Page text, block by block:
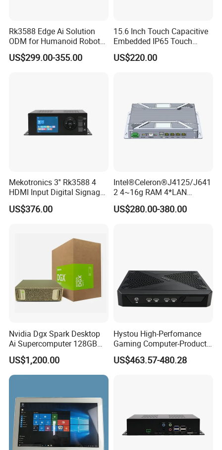
Rk3588 Edge Ai Solution
ODM for Humanoid Robot
Visual Perception
Customized PCBA
US$299.00-355.00
15.6 Inch Touch Capacitive
Embedded IP65 Touch
Screen with Metal Shell
Industrial Touch Display
US$220.00
Mekotronics 3'' Rk3588 4
HDMI Input Digital Signage
Media Player 8+64G
US$376.00
Intel®Celeron®J4125/J641
2 4~16g RAM 4*LAN
1*Console Firewall Desktop
Industrial Mini PC
US$280.00-380.00
Nvidia Dgx Spark Desktop
Ai Supercomputer 128GB
4tb GB10 Grace Blackwell
20-Core
US$1,200.00
Hystou High-Perfomance
Gaming Computer-Products
Win10 10 Rtx3050 Gddr6
Core I7 Mini PC
US$463.57-480.28